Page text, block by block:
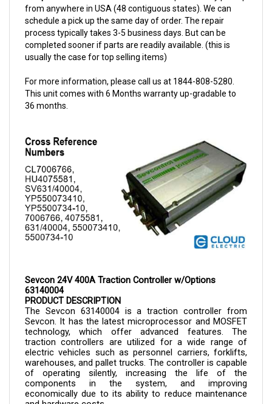
schedule a pick up the same day of order. The repair
process typically takes 3-5 business days. But can be
completed sooner if parts are readily available. (this is
usually the case for top selling items)
This unit comes with 6 Months warranty up-gradable to
36 months.
63140004
PRODUCT DESCRIPTION
The Sevcon 63140004 is a
Sevcon. It has the latest microprocessor and MOSFET
technology, which offer advanced features. The
traction controllers are utilized for a wide range of
electric vehicles such as personnel carriers, forklifts,
warehouses, and pallet trucks. The controller is capable
of operating silently, increasing the life of the
components in the system, and improving
economically due to its ability to reduce maintenance
and hardware costs.